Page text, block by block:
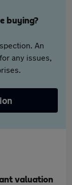
buying?
An
any issues,
valuation